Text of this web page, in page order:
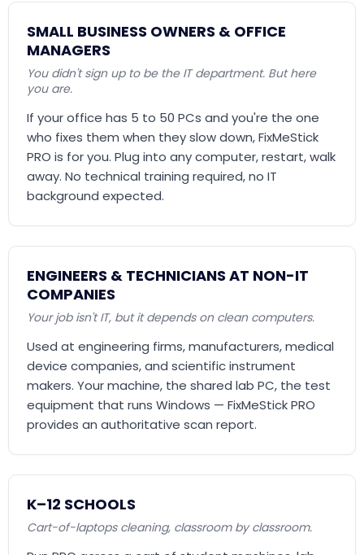
SMALL BUSINESS OWNERS & OFFICE
MANAGERS
You didn't sign up to be the IT department. But here
you are.
If your office has 5 to 50 PCs and you're the one
who fixes them when they slow down, FixMeStick
PRO is for you. Plug into any computer, restart, walk
away. No technical training required, no IT
background expected.
ENGINEERS & TECHNICIANS AT NON-IT
COMPANIES
Your job isn't IT, but it depends on clean computers.
Used at engineering firms, manufacturers, medical
device companies, and scientific instrument
makers. Your machine, the shared lab PC, the test
equipment that runs Windows — FixMeStick PRO
provides an authoritative scan report.
K–12 SCHOOLS
Cart-of-laptops cleaning, classroom by classroom.